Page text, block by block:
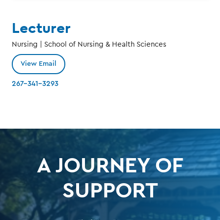
Lecturer
Nursing | School of Nursing & Health Sciences
View Email
267-341-3293
A JOURNEY OF
SUPPORT